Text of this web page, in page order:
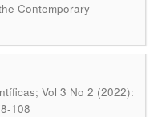
Contemporary
Vol 3 No 2 (2022):
108